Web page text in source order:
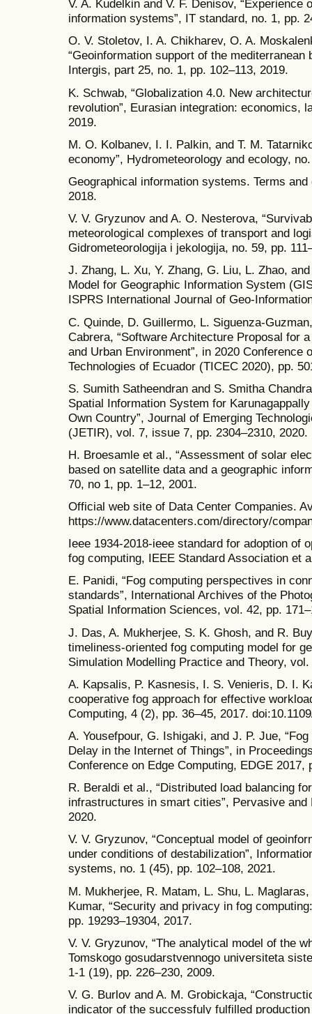
V. A. Kudelkin and V. F. Denisov, “Experience
information systems”, IT standard, no. 1, pp.
O. V. Stoletov, I. A. Chikharev, O. A.
“Geoinformation support of the
Intergis, part 25, no. 1, pp. 102–113, 2019.
K. Schwab, “Globalization 4.0. New
revolution”, Eurasian integration:
2019.
M. O. Kolbanev, I. I. Palkin, and T. M.
economy”, Hydrometeorology and ecology,
Geographical information systems. Terms
2018.
V. V. Gryzunov and A. O. Nesterova,
meteorological complexes of transport and
Gidrometeorologija i jekologija, no. 59, pp.
J. Zhang, L. Xu, Y. Zhang, G. Liu, L. Zhao,
Model for Geographic Information System
ISPRS International Journal of Geo-
C. Quinde, D. Guillermo, L. Siguenza-
Cabrera, “Software Architecture Proposal for
and Urban Environment”, in 2020 Conference
Technologies of Ecuador (TICEC 2020), pp.
S. Sumith Satheendran and S. Smitha
Spatial Information System for
Own Country”, Journal of Emerging
(JETIR), vol. 7, issue 7, pp. 2304–2310, 2020.
H. Broesamle et al., “Assessment of solar
based on satellite data and a geographic
70, no 1, pp. 1–12, 2001.
Official web site of Data Center Companies.
https://www.datacenters.com/directory/
Ieee 1934-2018-ieee standard for adoption of
fog computing, IEEE Standard Association et
E. Panidi, “Fog computing perspectives in
standards”, International Archives of the
Spatial Information Sciences, vol. 42, pp.
J. Das, A. Mukherjee, S. K. Ghosh, and R.
timeliness-oriented fog computing model for
Simulation Modelling Practice and Theory,
A. Kapsalis, P. Kasnesis, I. S. Venieris, D. I.
cooperative fog approach for effective
Computing, 4 (2), pp. 36–45, 2017.
A. Yousefpour, G. Ishigaki, and J. P. Jue,
Delay in the Internet of Things”, in
Conference on Edge Computing, EDGE 2017,
R. Beraldi et al., “Distributed load balancing
infrastructures in smart cities”, Pervasive and
2020.
V. V. Gryzunov, “Conceptual model of
under conditions of destabilization”,
systems, no. 1 (45), pp. 102–108, 2021.
M. Mukherjee, R. Matam, L. Shu, L.
Kumar, “Security and privacy in fog
pp. 19293–19304, 2017.
V. V. Gryzunov, “The analytical model of the
Tomskogo gosudarstvennogo universiteta
1-1 (19), pp. 226–230, 2009.
V. G. Burlov and A. M. Grobickaja,
indicator of the successfuly fulfilled